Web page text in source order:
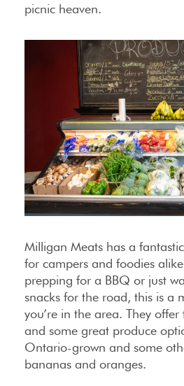
picnic heaven.
Milligan Meats has a
for campers and foodies
prepping for a BBQ or just
snacks for the road, this is a
you’re in the area. They offer
and some great produce
Ontario-grown and some
bananas and oranges.